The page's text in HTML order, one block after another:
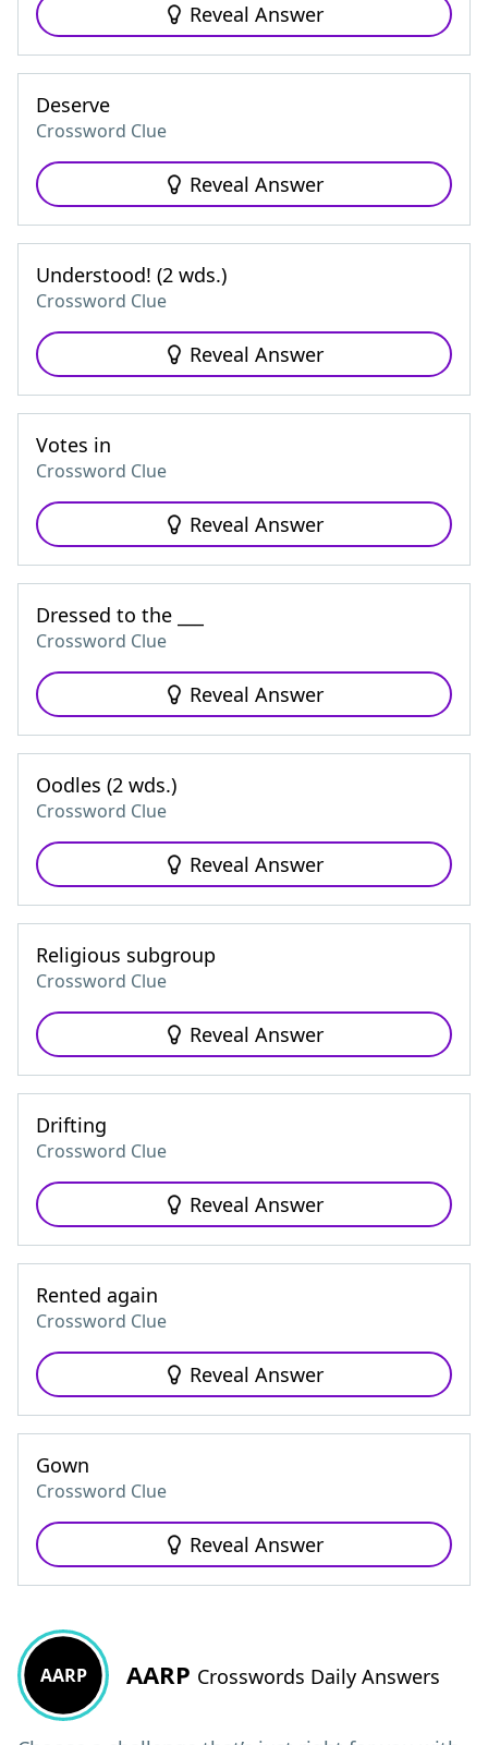
Reveal Answer
Deserve
Crossword Clue
Reveal Answer
Understood! (2 wds.)
Crossword Clue
Reveal Answer
Votes in
Crossword Clue
Reveal Answer
Dressed to the ___
Crossword Clue
Reveal Answer
Oodles (2 wds.)
Crossword Clue
Reveal Answer
Religious subgroup
Crossword Clue
Reveal Answer
Drifting
Crossword Clue
Reveal Answer
Rented again
Crossword Clue
Reveal Answer
Gown
Crossword Clue
Reveal Answer
AARP AARP Crosswords Daily Answers